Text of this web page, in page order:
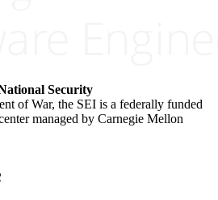
Security
of War, the SEI is a federally funded
managed by Carnegie Mellon